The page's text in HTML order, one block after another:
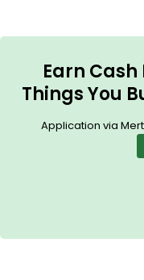
Earn Cash
Things You
Application via